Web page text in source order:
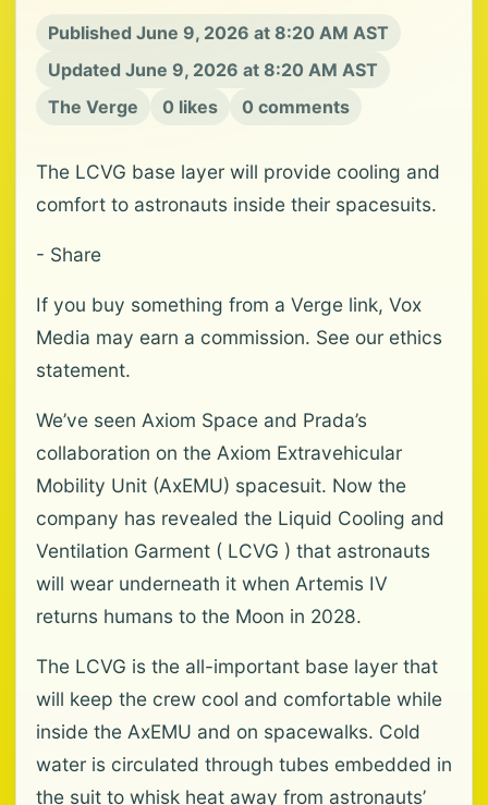
Published June 9, 2026 at 8:20 AM AST
Updated June 9, 2026 at 8:20 AM AST
The Verge
0 likes 0 comments
The LCVG base layer will provide cooling and
comfort to astronauts inside their spacesuits.
- Share
If you buy something from a Verge link, Vox
Media may earn a commission. See our ethics
statement.
We’ve seen Axiom Space and Prada’s
collaboration on the Axiom Extravehicular
Mobility Unit (AxEMU) spacesuit. Now the
company has revealed the Liquid Cooling and
Ventilation Garment ( LCVG ) that astronauts
will wear underneath it when Artemis IV
returns humans to the Moon in 2028.
The LCVG is the all-important base layer that
will keep the crew cool and comfortable while
inside the AxEMU and on spacewalks. Cold
water is circulated through tubes embedded in
the suit to whisk heat away from astronauts’